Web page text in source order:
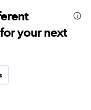
your next